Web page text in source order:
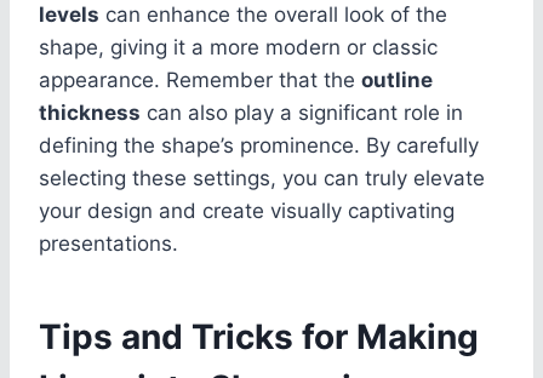
levels can enhance the overall look of the
shape, giving it a more modern or classic
appearance. Remember that the outline
thickness can also play a significant role in
defining the shape’s prominence. By carefully
selecting these settings, you can truly elevate
your design and create visually captivating
presentations.
Tips and Tricks for Making